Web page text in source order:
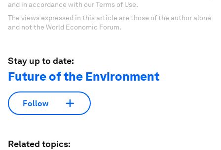
and in accordance with our Terms of Use.
The views expressed in this article are those of the author alone
and not the World Economic Forum.
Stay up to date:
Future of the Environment
Follow
Related topics: